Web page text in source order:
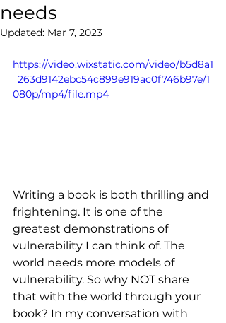
needs
Updated: Mar 7, 2023
https://video.wixstatic.com/video/b5d8a1
_263d9142ebc54c899e919ac0f746b97e/1
080p/mp4/file.mp4
Writing a book is both thrilling and
frightening. It is one of the
greatest demonstrations of
vulnerability I can think of. The
world needs more models of
vulnerability. So why NOT share
that with the world through your
book? In my conversation with